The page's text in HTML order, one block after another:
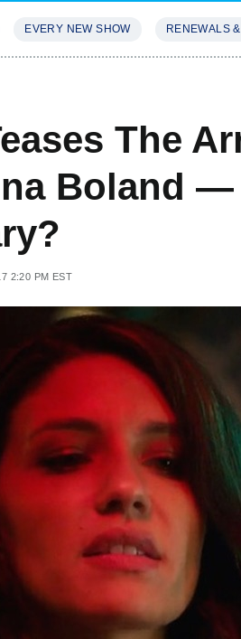
EVERY NEW SHOW RENEWALS
The
Boland —
2:20 PM EST